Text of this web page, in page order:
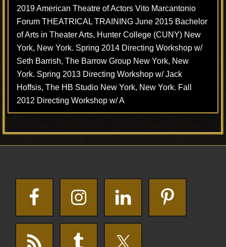
2019 American Theatre of Actors Vito Marcantonio
Forum THEATRICAL TRAINING June 2015 Bachelor
of Arts in Theater Arts, Hunter College (CUNY) New
York, New York. Spring 2014 Directing Workshop w/
Seth Barrish, The Barrow Group New York, New
York. Spring 2013 Directing Workshop w/ Jack
Hoffsis, The HB Studio New York, New York. Fall
2012 Directing Workshop w/ A